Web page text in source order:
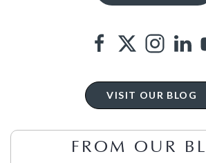
VISIT OUR BLOG
FROM OUR